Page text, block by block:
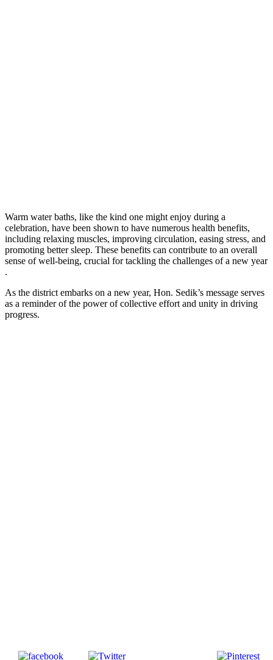
Warm water baths, like the kind one might enjoy during a
celebration, have been shown to have numerous health benefits,
including relaxing muscles, improving circulation, easing stress, and
promoting better sleep. These benefits can contribute to an overall
sense of well-being, crucial for tackling the challenges of a new year
.
As the district embarks on a new year, Hon. Sedik’s message serves
as a reminder of the power of collective effort and unity in driving
progress.